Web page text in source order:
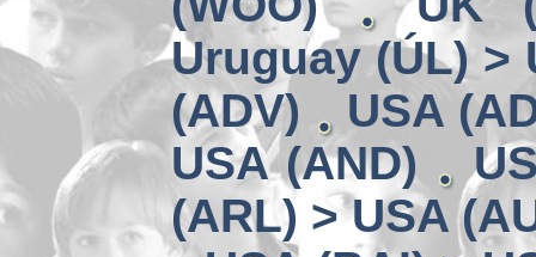
Uruguay (ÚL) >
(ADV)
USA
USA (AND)
(ARL) > USA